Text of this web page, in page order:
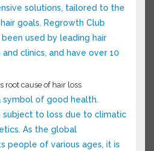
solutions, tailored to
hair goals. Regrowth
been used by leading
and clinics, and have
root cause of hair loss
symbol of good health.
subject to loss due to
genetics. As the global
people of various ages, it